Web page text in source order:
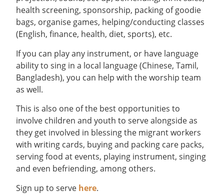
health screening, sponsorship, packing of goodie
bags, organise games, helping/conducting classes
(English, finance, health, diet, sports), etc.
If you can play any instrument, or have language
ability to sing in a local language (Chinese, Tamil,
Bangladesh), you can help with the worship team
as well.
This is also one of the best opportunities to
involve children and youth to serve alongside as
they get involved in blessing the migrant workers
with writing cards, buying and packing care packs,
serving food at events, playing instrument, singing
and even befriending, among others.
Sign up to serve here.